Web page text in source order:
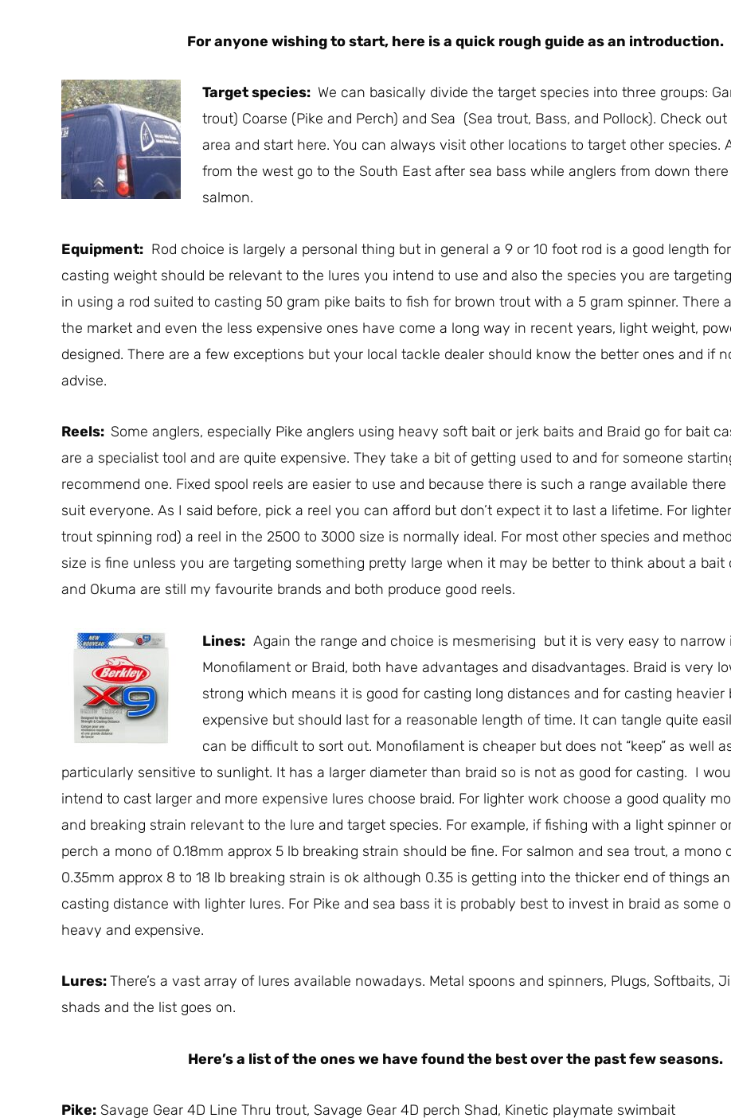
For anyone wishing to start, here is a quick rough guide as an introduction.
Target species: We can basically divide the target species into three groups:
trout) Coarse (Pike and Perch) and Sea (Sea trout, Bass, and Pollock). Check
area and start here. You can always visit other locations to target other species.
from the west go to the South East after sea bass while anglers from down
salmon.
Equipment: Rod choice is largely a personal thing but in general a 9 or 10 foot rod is a good length
casting weight should be relevant to the lures you intend to use and also the species you are
in using a rod suited to casting 50 gram pike baits to fish for brown trout with a 5 gram spinner. There
the market and even the less expensive ones have come a long way in recent years, light weight,
designed. There are a few exceptions but your local tackle dealer should know the better ones and if
advise.
Reels: Some anglers, especially Pike anglers using heavy soft bait or jerk baits and Braid go for bait
are a specialist tool and are quite expensive. They take a bit of getting used to and for someone
recommend one. Fixed spool reels are easier to use and because there is such a range available
suit everyone. As I said before, pick a reel you can afford but don’t expect it to last a lifetime. For
trout spinning rod) a reel in the 2500 to 3000 size is normally ideal. For most other species and
size is fine unless you are targeting something pretty large when it may be better to think about a bait
and Okuma are still my favourite brands and both produce good reels.
Lines: Again the range and choice is mesmerising but it is very easy to narrow
Monofilament or Braid, both have advantages and disadvantages. Braid is very
strong which means it is good for casting long distances and for casting heavier
expensive but should last for a reasonable length of time. It can tangle quite
can be difficult to sort out. Monofilament is cheaper but does not “keep” as well
particularly sensitive to sunlight. It has a larger diameter than braid so is not as good for casting. I
intend to cast larger and more expensive lures choose braid. For lighter work choose a good quality
and breaking strain relevant to the lure and target species. For example, if fishing with a light spinner
perch a mono of 0.18mm approx 5 lb breaking strain should be fine. For salmon and sea trout, a mono
0.35mm approx 8 to 18 lb breaking strain is ok although 0.35 is getting into the thicker end of things
casting distance with lighter lures. For Pike and sea bass it is probably best to invest in braid as some
heavy and expensive.
Lures:There’s a vast array of lures available nowadays. Metal spoons and spinners, Plugs, Softbaits,
shads and the list goes on.
Here’s a list of the ones we have found the best over the past few seasons.
Pike: Savage Gear 4D Line Thru trout, Savage Gear 4D perch Shad, Kinetic playmate swimbait